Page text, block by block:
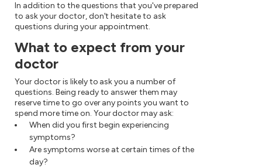
In addition to the questions that you've prepared
to ask your doctor, don't hesitate to ask
questions during your appointment.
What to expect from your
doctor
Your doctor is likely to ask you a number of
questions. Being ready to answer them may
reserve time to go over any points you want to
spend more time on. Your doctor may ask:
When did you first begin experiencing
symptoms?
Are symptoms worse at certain times of the
day?